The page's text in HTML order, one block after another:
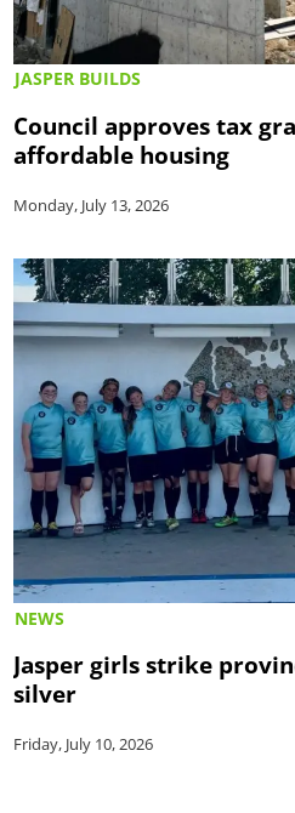
JASPER BUILDS
Council approves tax
affordable housing
Monday, July 13, 2026
NEWS
Jasper girls strike
silver
Friday, July 10, 2026